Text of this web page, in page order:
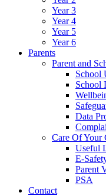
Year 3
Year 4
Year 5
Year 6
Parents
Parent and
School
School
Data
Care Of Your
Useful
E-
Parent
PSA
Contact